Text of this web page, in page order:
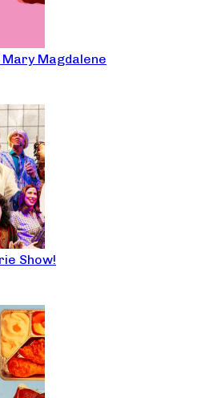
Magdalene
Show!